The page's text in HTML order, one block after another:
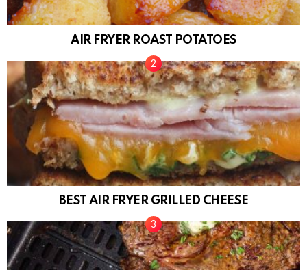
AIR FRYER ROAST POTATOES
BEST AIR FRYER GRILLED CHEESE